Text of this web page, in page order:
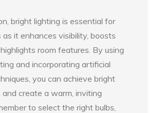
bright lighting is essential for
as it enhances visibility, boosts
room features. By using
and incorporating artificial
you can achieve bright
and create a warm, inviting
to select the right bulbs,